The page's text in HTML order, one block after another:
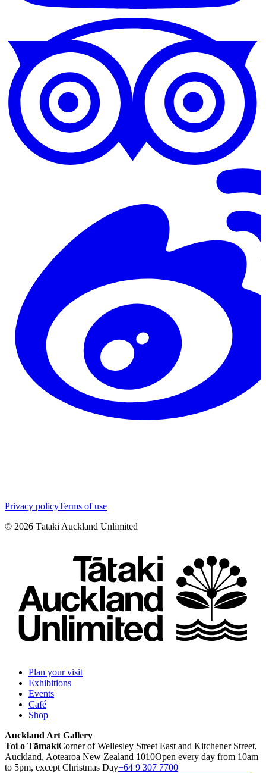
Privacy policyTerms of use
© 2026 Tātaki Auckland Unlimited
Plan your visit
Exhibitions
Events
Café
Shop
Auckland Art Gallery
Toi o TāmakiCorner of Wellesley Street East and Kitchener Street,
Auckland, Aotearoa New Zealand 1010Open every day from 10am
to 5pm, except Christmas Day+64 9 307 7700